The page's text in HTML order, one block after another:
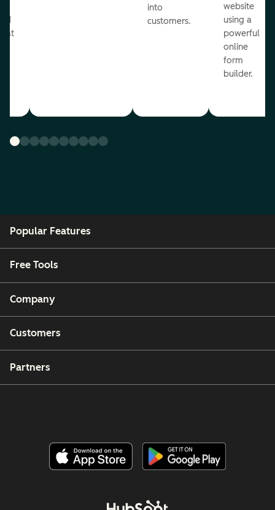
into
customers.
website
using a
powerful
online
form
builder.
Popular Features
Free Tools
Company
Customers
Partners